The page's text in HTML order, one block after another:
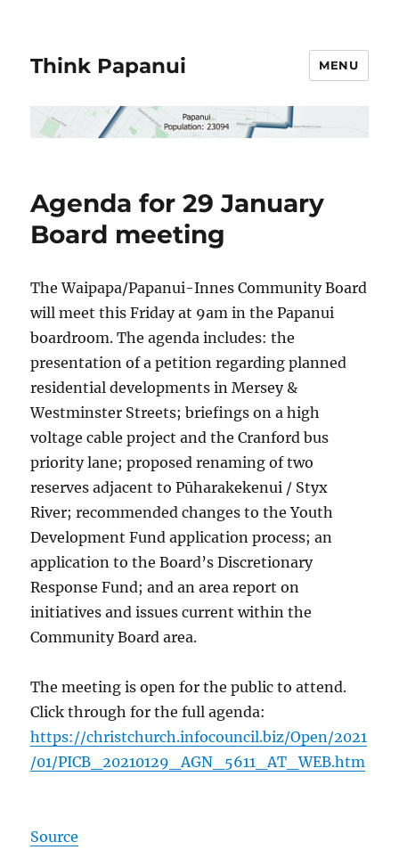
Think Papanui MENU
Agenda for 29 January
Board meeting
The Waipapa/Papanui-Innes Community Board
will meet this Friday at 9am in the Papanui
boardroom. The agenda includes: the
presentation of a petition regarding planned
residential developments in Mersey &
Westminster Streets; briefings on a high
voltage cable project and the Cranford bus
priority lane; proposed renaming of two
reserves adjacent to Pūharakekenui / Styx
River; recommended changes to the Youth
Development Fund application process; an
application to the Board’s Discretionary
Response Fund; and an area report on
initiatives and issues current within the
Community Board area.
The meeting is open for the public to attend.
Click through for the full agenda:
https://christchurch.infocouncil.biz/Open/2021
/01/PICB_20210129_AGN_5611_AT_WEB.htm
Source